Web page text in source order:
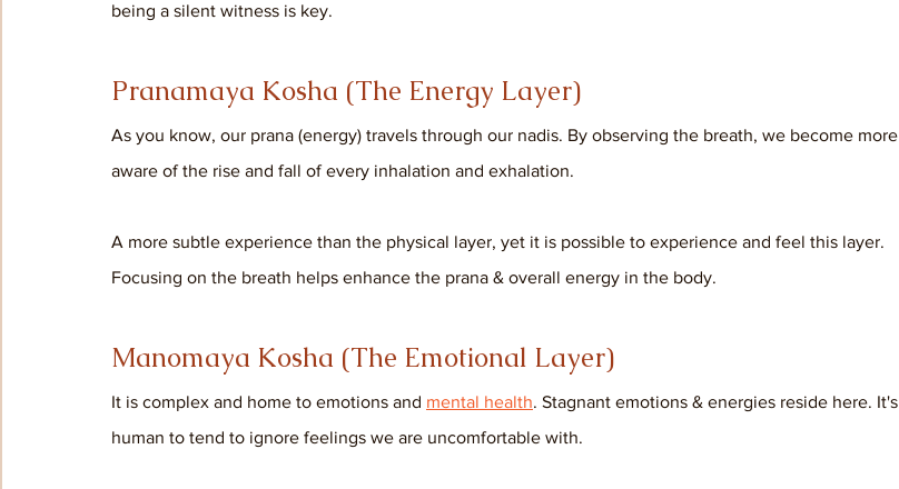
being a silent witness is key.
Pranamaya Kosha (The Energy Layer)
As you know, our prana (energy) travels through our nadis. By observing the breath, we become more
aware of the rise and fall of every inhalation and exhalation.
A more subtle experience than the physical layer, yet it is possible to experience and feel this layer.
Focusing on the breath helps enhance the prana & overall energy in the body.
Manomaya Kosha (The Emotional Layer)
It is complex and home to emotions and mental health. Stagnant emotions & energies reside here. It's
human to tend to ignore feelings we are uncomfortable with.